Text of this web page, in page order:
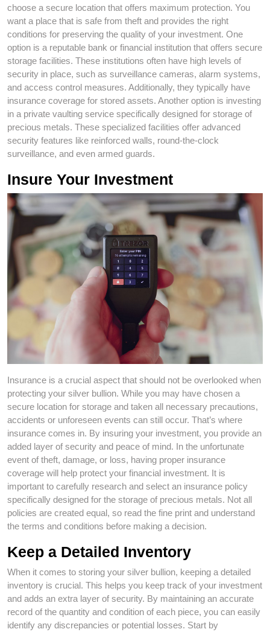
choose a secure location that offers maximum protection. You
want a place that is safe from theft and provides the right
conditions for preserving the quality of your investment. One
option is a reputable bank or financial institution that offers secure
storage facilities. These institutions often have high levels of
security in place, such as surveillance cameras, alarm systems,
and access control measures. Additionally, they typically have
insurance coverage for stored assets. Another option is investing
in a private vaulting service specifically designed for storage of
precious metals. These specialized facilities offer advanced
security features like reinforced walls, round-the-clock
surveillance, and even armed guards.
Insure Your Investment
Insurance is a crucial aspect that should not be overlooked when
protecting your silver bullion. While you may have chosen a
secure location for storage and taken all necessary precautions,
accidents or unforeseen events can still occur. That’s where
insurance comes in. By insuring your investment, you provide an
added layer of security and peace of mind. In the unfortunate
event of theft, damage, or loss, having proper insurance
coverage will help protect your financial investment. It is
important to carefully research and select an insurance policy
specifically designed for the storage of precious metals. Not all
policies are created equal, so read the fine print and understand
the terms and conditions before making a decision.
Keep a Detailed Inventory
When it comes to storing your silver bullion, keeping a detailed
inventory is crucial. This helps you keep track of your investment
and adds an extra layer of security. By maintaining an accurate
record of the quantity and condition of each piece, you can easily
identify any discrepancies or potential losses. Start by